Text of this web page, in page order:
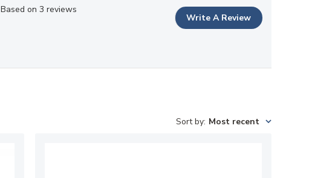
Based on 3 reviews
Write A Review
Sort by: Most recent